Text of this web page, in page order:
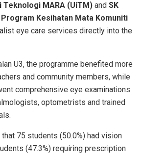
Teknologi MARA (UiTM) and SK
Program Kesihatan Mata Komuniti
eye care services directly into the
U3, the programme benefited more
and community members, while
comprehensive eye examinations
optometrists and trained
75 students (50.0%) had vision
(47.3%) requiring prescription